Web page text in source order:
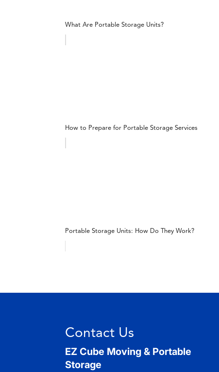
What Are Portable Storage Units?
How to Prepare for Portable Storage Services
Portable Storage Units: How Do They Work?
Contact Us
EZ Cube Moving & Portable
Storage